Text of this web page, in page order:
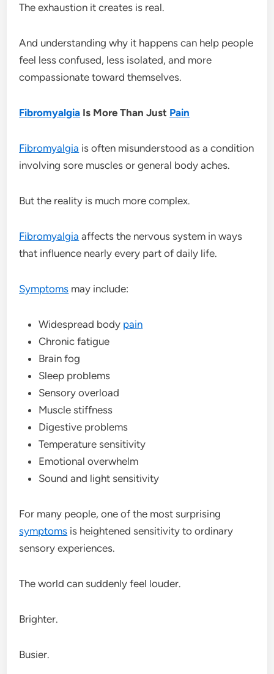
The exhaustion it creates is real.
And understanding why it happens can help people
feel less confused, less isolated, and more
compassionate toward themselves.
Fibromyalgia Is More Than Just Pain
Fibromyalgia is often misunderstood as a condition
involving sore muscles or general body aches.
But the reality is much more complex.
Fibromyalgia affects the nervous system in ways
that influence nearly every part of daily life.
Symptoms may include:
Widespread body pain
Chronic fatigue
Brain fog
Sleep problems
Sensory overload
Muscle stiffness
Digestive problems
Temperature sensitivity
Emotional overwhelm
Sound and light sensitivity
For many people, one of the most surprising
symptoms is heightened sensitivity to ordinary
sensory experiences.
The world can suddenly feel louder.
Brighter.
Busier.